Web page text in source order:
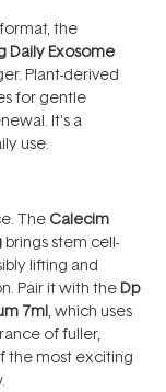
the
Daily Exosome
Plant-derived
for gentle
It's a
use.
The Calecim
brings stem cell-
lifting and
Pair it with the Dp
7ml, which uses
of fuller,
the most exciting